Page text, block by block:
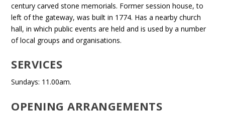
century carved stone memorials. Former session house, to
left of the gateway, was built in 1774. Has a nearby church
hall, in which public events are held and is used by a number
of local groups and organisations.
SERVICES
Sundays: 11.00am.
OPENING ARRANGEMENTS